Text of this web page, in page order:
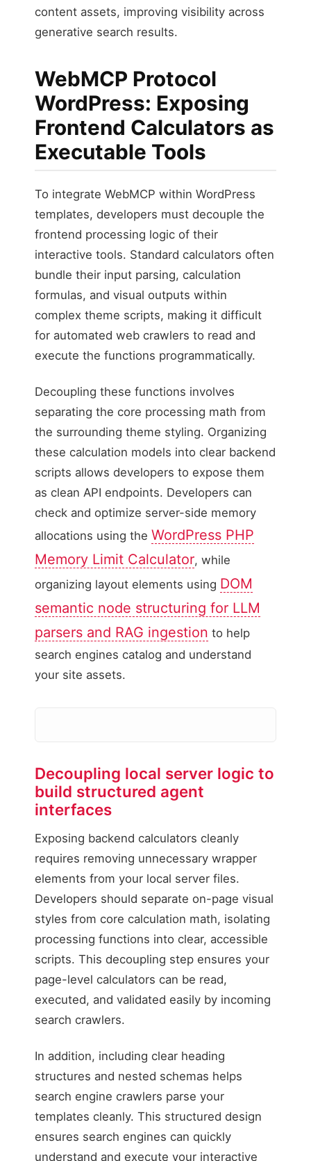
content assets, improving visibility across
generative search results.
WebMCP Protocol
WordPress: Exposing
Frontend Calculators as
Executable Tools
To integrate WebMCP within WordPress
templates, developers must decouple the
frontend processing logic of their
interactive tools. Standard calculators often
bundle their input parsing, calculation
formulas, and visual outputs within
complex theme scripts, making it difficult
for automated web crawlers to read and
execute the functions programmatically.
Decoupling these functions involves
separating the core processing math from
the surrounding theme styling. Organizing
these calculation models into clear backend
scripts allows developers to expose them
as clean API endpoints. Developers can
check and optimize server-side memory
allocations using the WordPress PHP
Memory Limit Calculator, while
organizing layout elements using DOM
semantic node structuring for LLM
parsers and RAG ingestion to help
search engines catalog and understand
your site assets.
Coupled Frontend
Calculations embedded
Decoupling local server logic to
build structured agent
interfaces
Exposing backend calculators cleanly
requires removing unnecessary wrapper
elements from your local server files.
Developers should separate on-page visual
styles from core calculation math, isolating
processing functions into clear, accessible
scripts. This decoupling step ensures your
page-level calculators can be read,
executed, and validated easily by incoming
search crawlers.
In addition, including clear heading
structures and nested schemas helps
search engine crawlers parse your
templates cleanly. This structured design
ensures search engines can quickly
understand and execute your interactive